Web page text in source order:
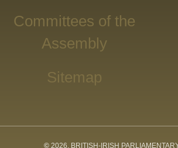
Committees of the
Assembly
Sitemap
© 2026, BRITISH-IRISH